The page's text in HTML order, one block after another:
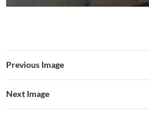
Previous Image
Next Image